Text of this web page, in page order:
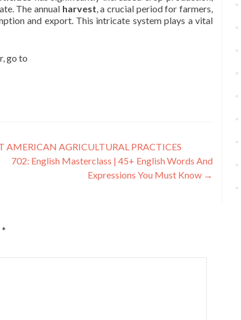
The annual harvest, a crucial period for farmers,
and export. This intricate system plays a vital
go to
AMERICAN AGRICULTURAL PRACTICES
702: English Masterclass | 45+ English Words And
Expressions You Must Know →
*